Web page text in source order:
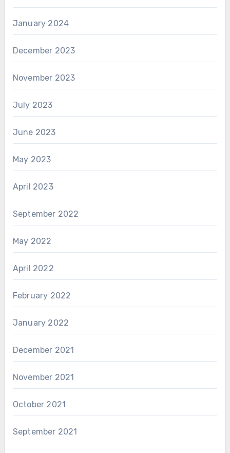
January 2024
December 2023
November 2023
July 2023
June 2023
May 2023
April 2023
September 2022
May 2022
April 2022
February 2022
January 2022
December 2021
November 2021
October 2021
September 2021